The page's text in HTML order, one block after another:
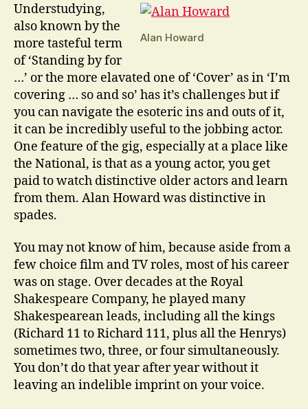
Alan Howard
Understudying,
also known by the
more tasteful term
of ‘Standing by for
…’ or the more elavated one of ‘Cover’ as in ‘I’m
covering … so and so’ has it’s challenges but if
you can navigate the esoteric ins and outs of it,
it can be incredibly useful to the jobbing actor.
One feature of the gig, especially at a place like
the National, is that as a young actor, you get
paid to watch distinctive older actors and learn
from them. Alan Howard was distinctive in
spades.
You may not know of him, because aside from a
few choice film and TV roles, most of his career
was on stage. Over decades at the Royal
Shakespeare Company, he played many
Shakespearean leads, including all the kings
(Richard 11 to Richard 111, plus all the Henrys)
sometimes two, three, or four simultaneously.
You don’t do that year after year without it
leaving an indelible imprint on your voice.